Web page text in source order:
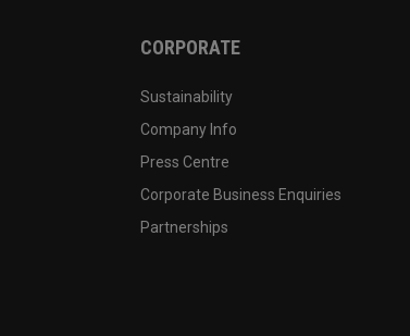
CORPORATE
Sustainability
Company Info
Press Centre
Corporate Business Enquiries
Partnerships